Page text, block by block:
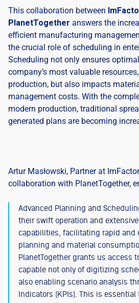
This collaboration between
PlanetTogether answers the
efficient manufacturing
the crucial role of scheduling in
Scheduling not only ensures
company’s most valuable
production, but also impacts
management costs. With the
modern production, traditional
generated plans are becoming
Artur Masłowski, Partner at
collaboration with PlanetTogether,
Advanced Planning and
their swift operation and
capabilities, facilitating rapid and
planning and material
PlanetTogether grants us access
capable not only of digitizing
also enabling scenario analysis
Indicators (KPIs). This is essential